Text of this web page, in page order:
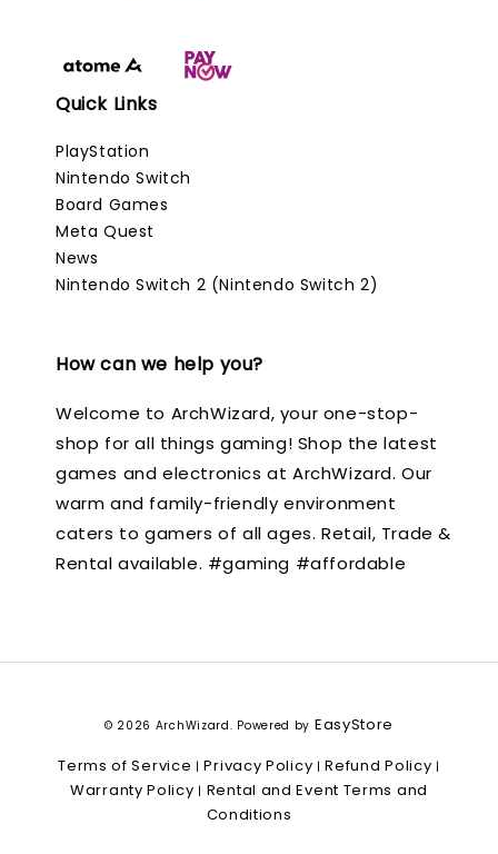
Quick Links
PlayStation
Nintendo Switch
Board Games
Meta Quest
News
Nintendo Switch 2 (Nintendo Switch 2)
How can we help you?
Welcome to ArchWizard, your one-stop-
shop for all things gaming! Shop the latest
games and electronics at ArchWizard. Our
warm and family-friendly environment
caters to gamers of all ages. Retail, Trade &
Rental available. #gaming #affordable
© 2026 ArchWizard. Powered by EasyStore
Terms of Service |Privacy Policy |Refund Policy |
Warranty Policy | Rental and Event Terms and
Conditions